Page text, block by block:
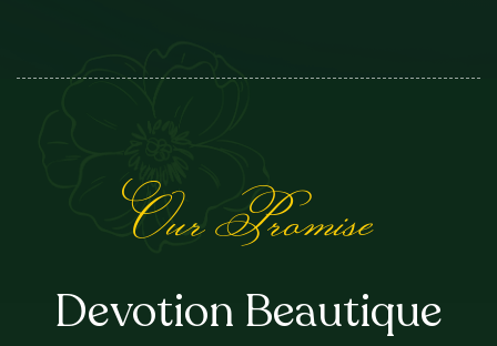
Our Promise
Devotion Beautique